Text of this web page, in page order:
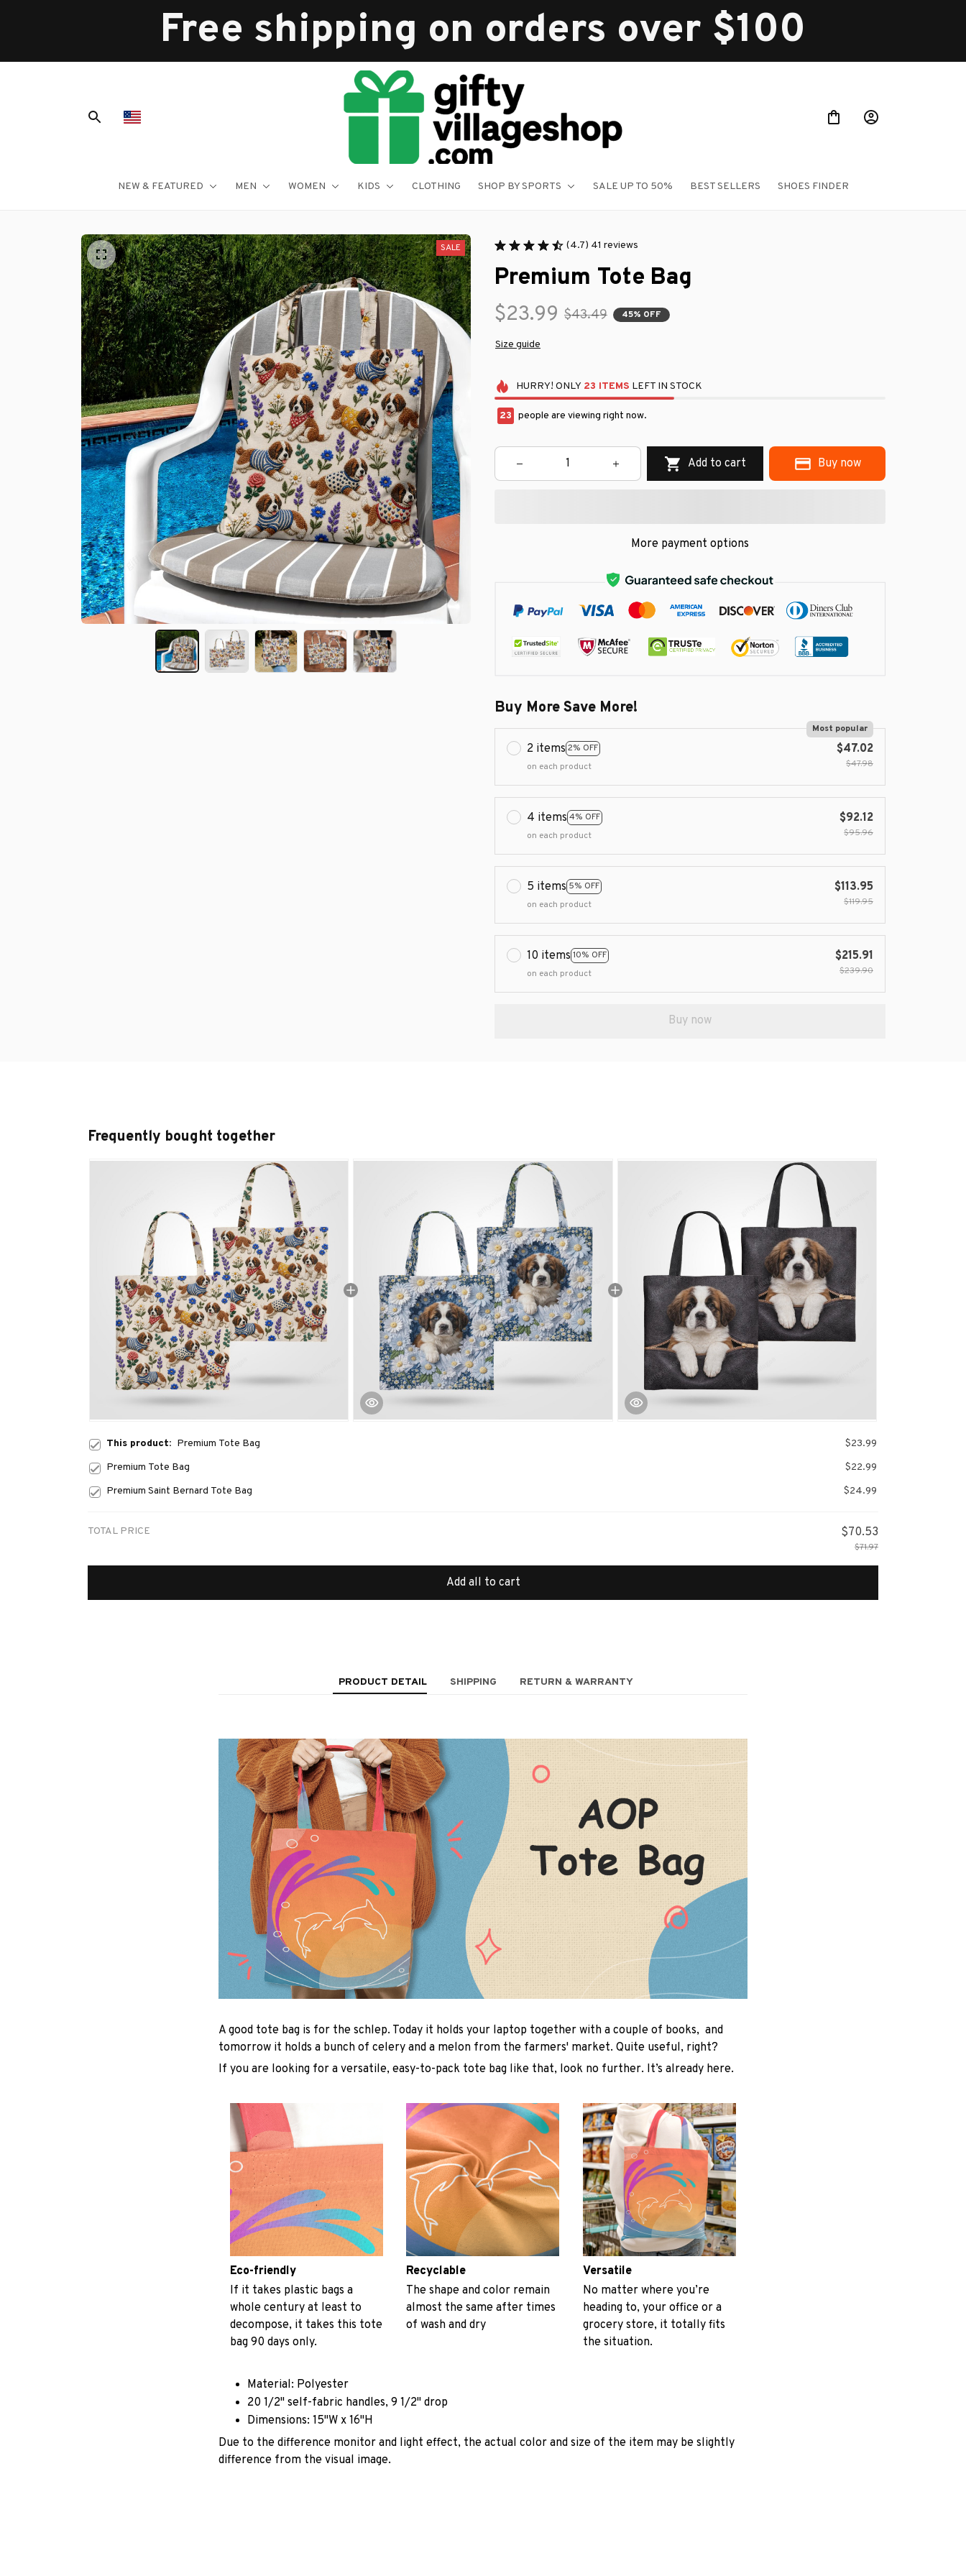
Free shipping on orders over $100
NEW & FEATURED MEN WOMEN KIDS CLOTHING SHOP BY SPORTS SALE UP TO 50% BEST SELLERS SHOES FINDER
SALE (4.7) 41 reviews
Premium Tote Bag
$23.99 $43.49 45% OFF
Size guide
HURRY! ONLY 23 ITEMS LEFT IN STOCK
23 people are viewing right now.
Add to cart Buy now
More payment options
Buy More Save More!
2 items 2% OFF
Most popular
on each product
$47.02
$47.98
4 items 4% OFF
on each product
$92.12
$95.96
5 items 5% OFF
on each product
$113.95
$119.95
10 items 10% OFF
on each product
$215.91
$239.90
Buy now
Frequently bought together
This product: Premium Tote Bag
$23.99
Premium Tote Bag
$22.99
Premium Saint Bernard Tote Bag
$24.99
TOTAL PRICE $70.53
$71.97
Add all to cart
PRODUCT DETAIL SHIPPING RETURN & WARRANTY
A good tote bag is for the schlep. Today it holds your laptop together with a couple of books, and
tomorrow it holds a bunch of celery and a melon from the farmers' market. Quite useful, right?
If you are looking for a versatile, easy-to-pack tote bag like that, look no further. It’s already here.
Eco-friendly
If it takes plastic bags a
whole century at least to
decompose, it takes this tote
bag 90 days only.
Recyclable
The shape and color remain
almost the same after times
of wash and dry
Versatile
No matter where you’re
heading to, your office or a
grocery store, it totally fits
the situation.
Material: Polyester
20 1/2" self-fabric handles, 9 1/2" drop
Dimensions: 15"W x 16"H
Due to the difference monitor and light effect, the actual color and size of the item may be slightly
difference from the visual image.